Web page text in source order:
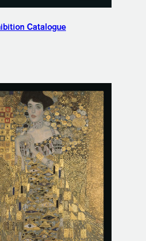
Catalogue